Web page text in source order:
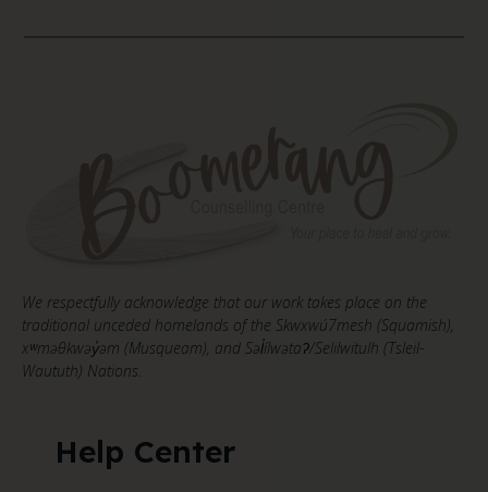
We respectfully acknowledge that our work takes place on the
traditional unceded homelands of the Skwxwú7mesh (Squamish),
xʷməθkwəy̓əm (Musqueam), and Səl̓ílwətaʔ/Selilwitulh (Tsleil-
Waututh) Nations.
Help Center